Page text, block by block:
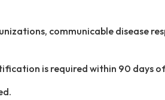
communicable disease
is required within 90 days